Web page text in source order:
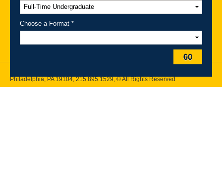
A-Z Index For Media Careers
Philadelphia, PA 19104,215.895.1529, © All Rights Reserved
Choose a Format *
GO